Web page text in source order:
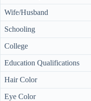
Wife/Husband
Schooling
College
Education Qualifications
Hair Color
Eye Color